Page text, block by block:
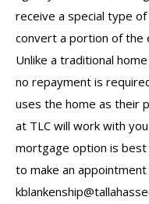
receive a special type
convert a portion of the
Unlike a traditional
no repayment is
uses the home as their
at TLC will work with
mortgage option is
to make an